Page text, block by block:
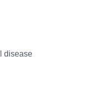
disease